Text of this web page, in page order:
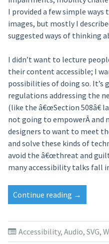
I provided a few simple ways
images, but mostly I
suggested ways of thinking
I didn’t want to lecture
their content accessible; I
possibilities of doing so.
regulations addressing the
(like the â€œSection 508â€
not going to empowerÂ and
designers to want to meet
and solve these kinds of
avoid the â€œthreat and
many accessibility talks fall
Continue reading “Invisible
→
Accessibility, Audio, SVG,